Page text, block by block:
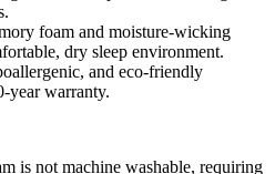
foam and moisture-wicking
dry sleep environment.
and eco-friendly
year warranty.
is not machine washable, requiring